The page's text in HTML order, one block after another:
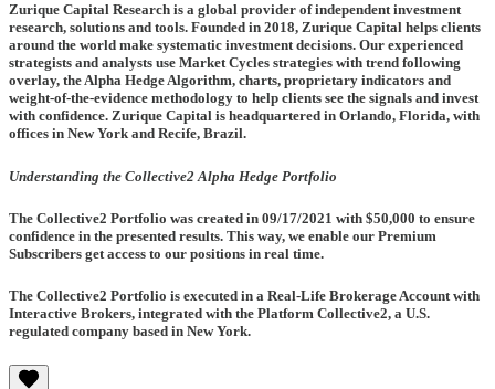
Zurique Capital Research is a global provider of independent investment
research, solutions and tools. Founded in 2018, Zurique Capital helps clients
around the world make systematic investment decisions. Our experienced
strategists and analysts use Market Cycles strategies with trend following
overlay, the Alpha Hedge Algorithm, charts, proprietary indicators and
weight-of-the-evidence methodology to help clients see the signals and invest
with confidence. Zurique Capital is headquartered in Orlando, Florida, with
offices in New York and Recife, Brazil.
Understanding the Collective2 Alpha Hedge Portfolio
The Collective2 Portfolio was created in 09/17/2021 with $50,000 to ensure
confidence in the presented results. This way, we enable our Premium
Subscribers get access to our positions in real time.
The Collective2 Portfolio is executed in a Real-Life Brokerage Account with
Interactive Brokers, integrated with the Platform Collective2, a U.S.
regulated company based in New York.